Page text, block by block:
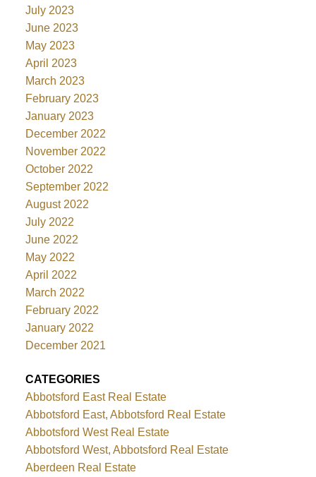
July 2023
June 2023
May 2023
April 2023
March 2023
February 2023
January 2023
December 2022
November 2022
October 2022
September 2022
August 2022
July 2022
June 2022
May 2022
April 2022
March 2022
February 2022
January 2022
December 2021
CATEGORIES
Abbotsford East Real Estate
Abbotsford East, Abbotsford Real Estate
Abbotsford West Real Estate
Abbotsford West, Abbotsford Real Estate
Aberdeen Real Estate